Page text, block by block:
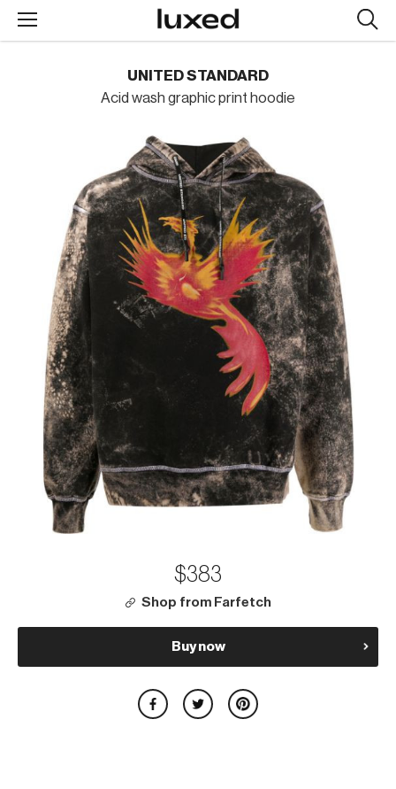
UNITED STANDARD
Acid wash graphic print hoodie
$383
Shop from Farfetch
Buy now